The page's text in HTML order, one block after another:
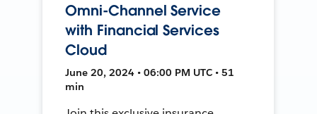
Omni-Channel Service
with Financial Services
Cloud
June 20, 2024 • 06:00 PM UTC • 51
min